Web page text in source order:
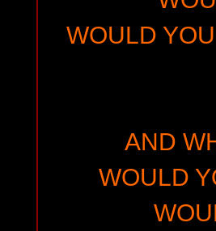
WOULD
AND
WOULD